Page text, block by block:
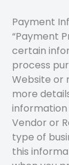
Payment
“Payment
certain
process
Website or
more
Vendor or
type of
this